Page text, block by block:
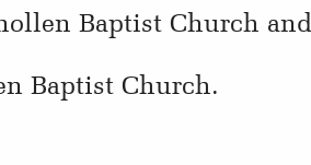
Baptist Church and
Baptist Church.